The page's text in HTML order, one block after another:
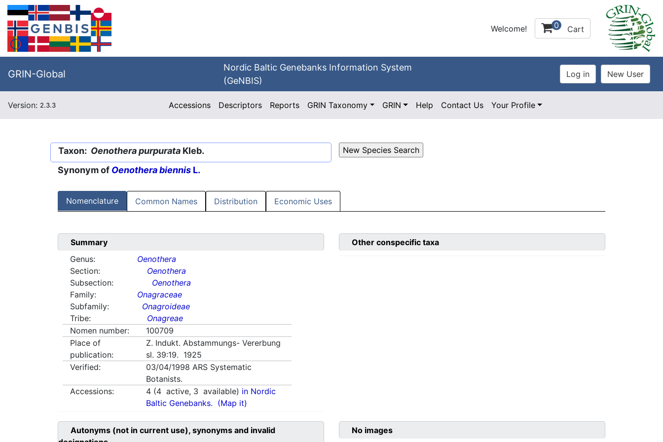
Welcome! 0 Cart
GRIN-Global
Nordic Baltic Genebanks Information System
(GeNBIS)
Version: 2.3.3 Accessions Descriptors Reports GRIN Taxonomy GRIN Help Contact Us Your Profile
Taxon: Oenothera purpurata Kleb.
Synonym of Oenothera biennis L.
Nomenclature Common Names Distribution Economic Uses
Summary
Genus:
Oenothera
Section:
Oenothera
Subsection:
Oenothera
Family:
Onagraceae
Subfamily:
Onagroideae
Tribe:
Onagreae
Nomen number:
100709
Place of
publication:
Z. Indukt. Abstammungs- Vererbung
sl. 39:19. 1925
Verified:
03/04/1998 ARS Systematic
Botanists.
Accessions:
4 (4 active, 3 available) in Nordic
Baltic Genebanks. (Map it)
Other conspecific taxa
Autonyms (not in current use), synonyms and invalid
No images